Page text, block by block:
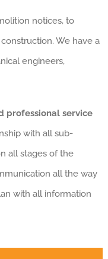
notices, to
We have a
engineers,
professional service
with all sub-
all stages of the
all the way
with all information